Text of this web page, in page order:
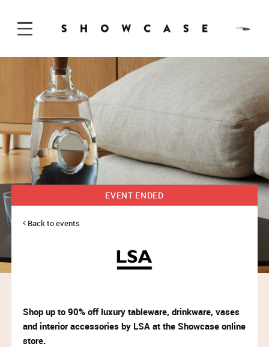
Skip to Content
EVENT ENDED
Back to events
Shop up to 90% off luxury tableware, drinkware, vases
and interior accessories by LSA at the Showcase online
store.